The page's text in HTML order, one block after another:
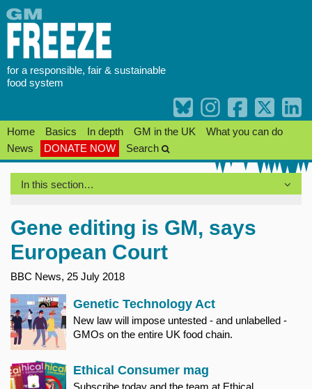
Skip
to
content
for a responsible, fair & sustainable
food system
Home Basics In depth GM in the UK
What you can do
News
DONATE NOW Search
In this section…
Gene editing is GM, says
European Court
BBC News, 25 July 2018
Genetic Technology Act
New law will impose untested - and unlabelled -
GMOs on the entire UK food chain.
Ethical Consumer mag
Subscribe today and the team at Ethical